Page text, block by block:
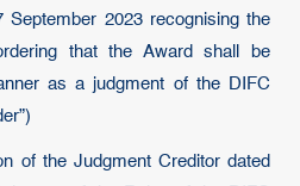
2023 recognising the
that the Award shall be
as a judgment of the DIFC
of the Judgment Creditor dated